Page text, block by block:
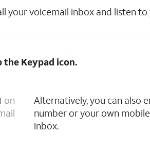
your voicemail inbox and listen to
the Keypad icon.
on
Alternatively, you can also
number or your own
inbox.